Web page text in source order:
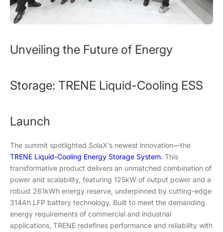
Unveiling the Future of Energy
Storage: TRENE Liquid-Cooling ESS
Launch
The summit spotlighted SolaX’s newest innovation—the
TRENE Liquid-Cooling Energy Storage System. This
transformative product delivers an unmatched combination of
power and scalability, featuring 125kW of output power and a
robust 261kWh energy reserve, underpinned by cutting-edge
314Ah LFP battery technology. Built to meet the demanding
energy requirements of commercial and industrial
applications, TRENE redefines performance and reliability with